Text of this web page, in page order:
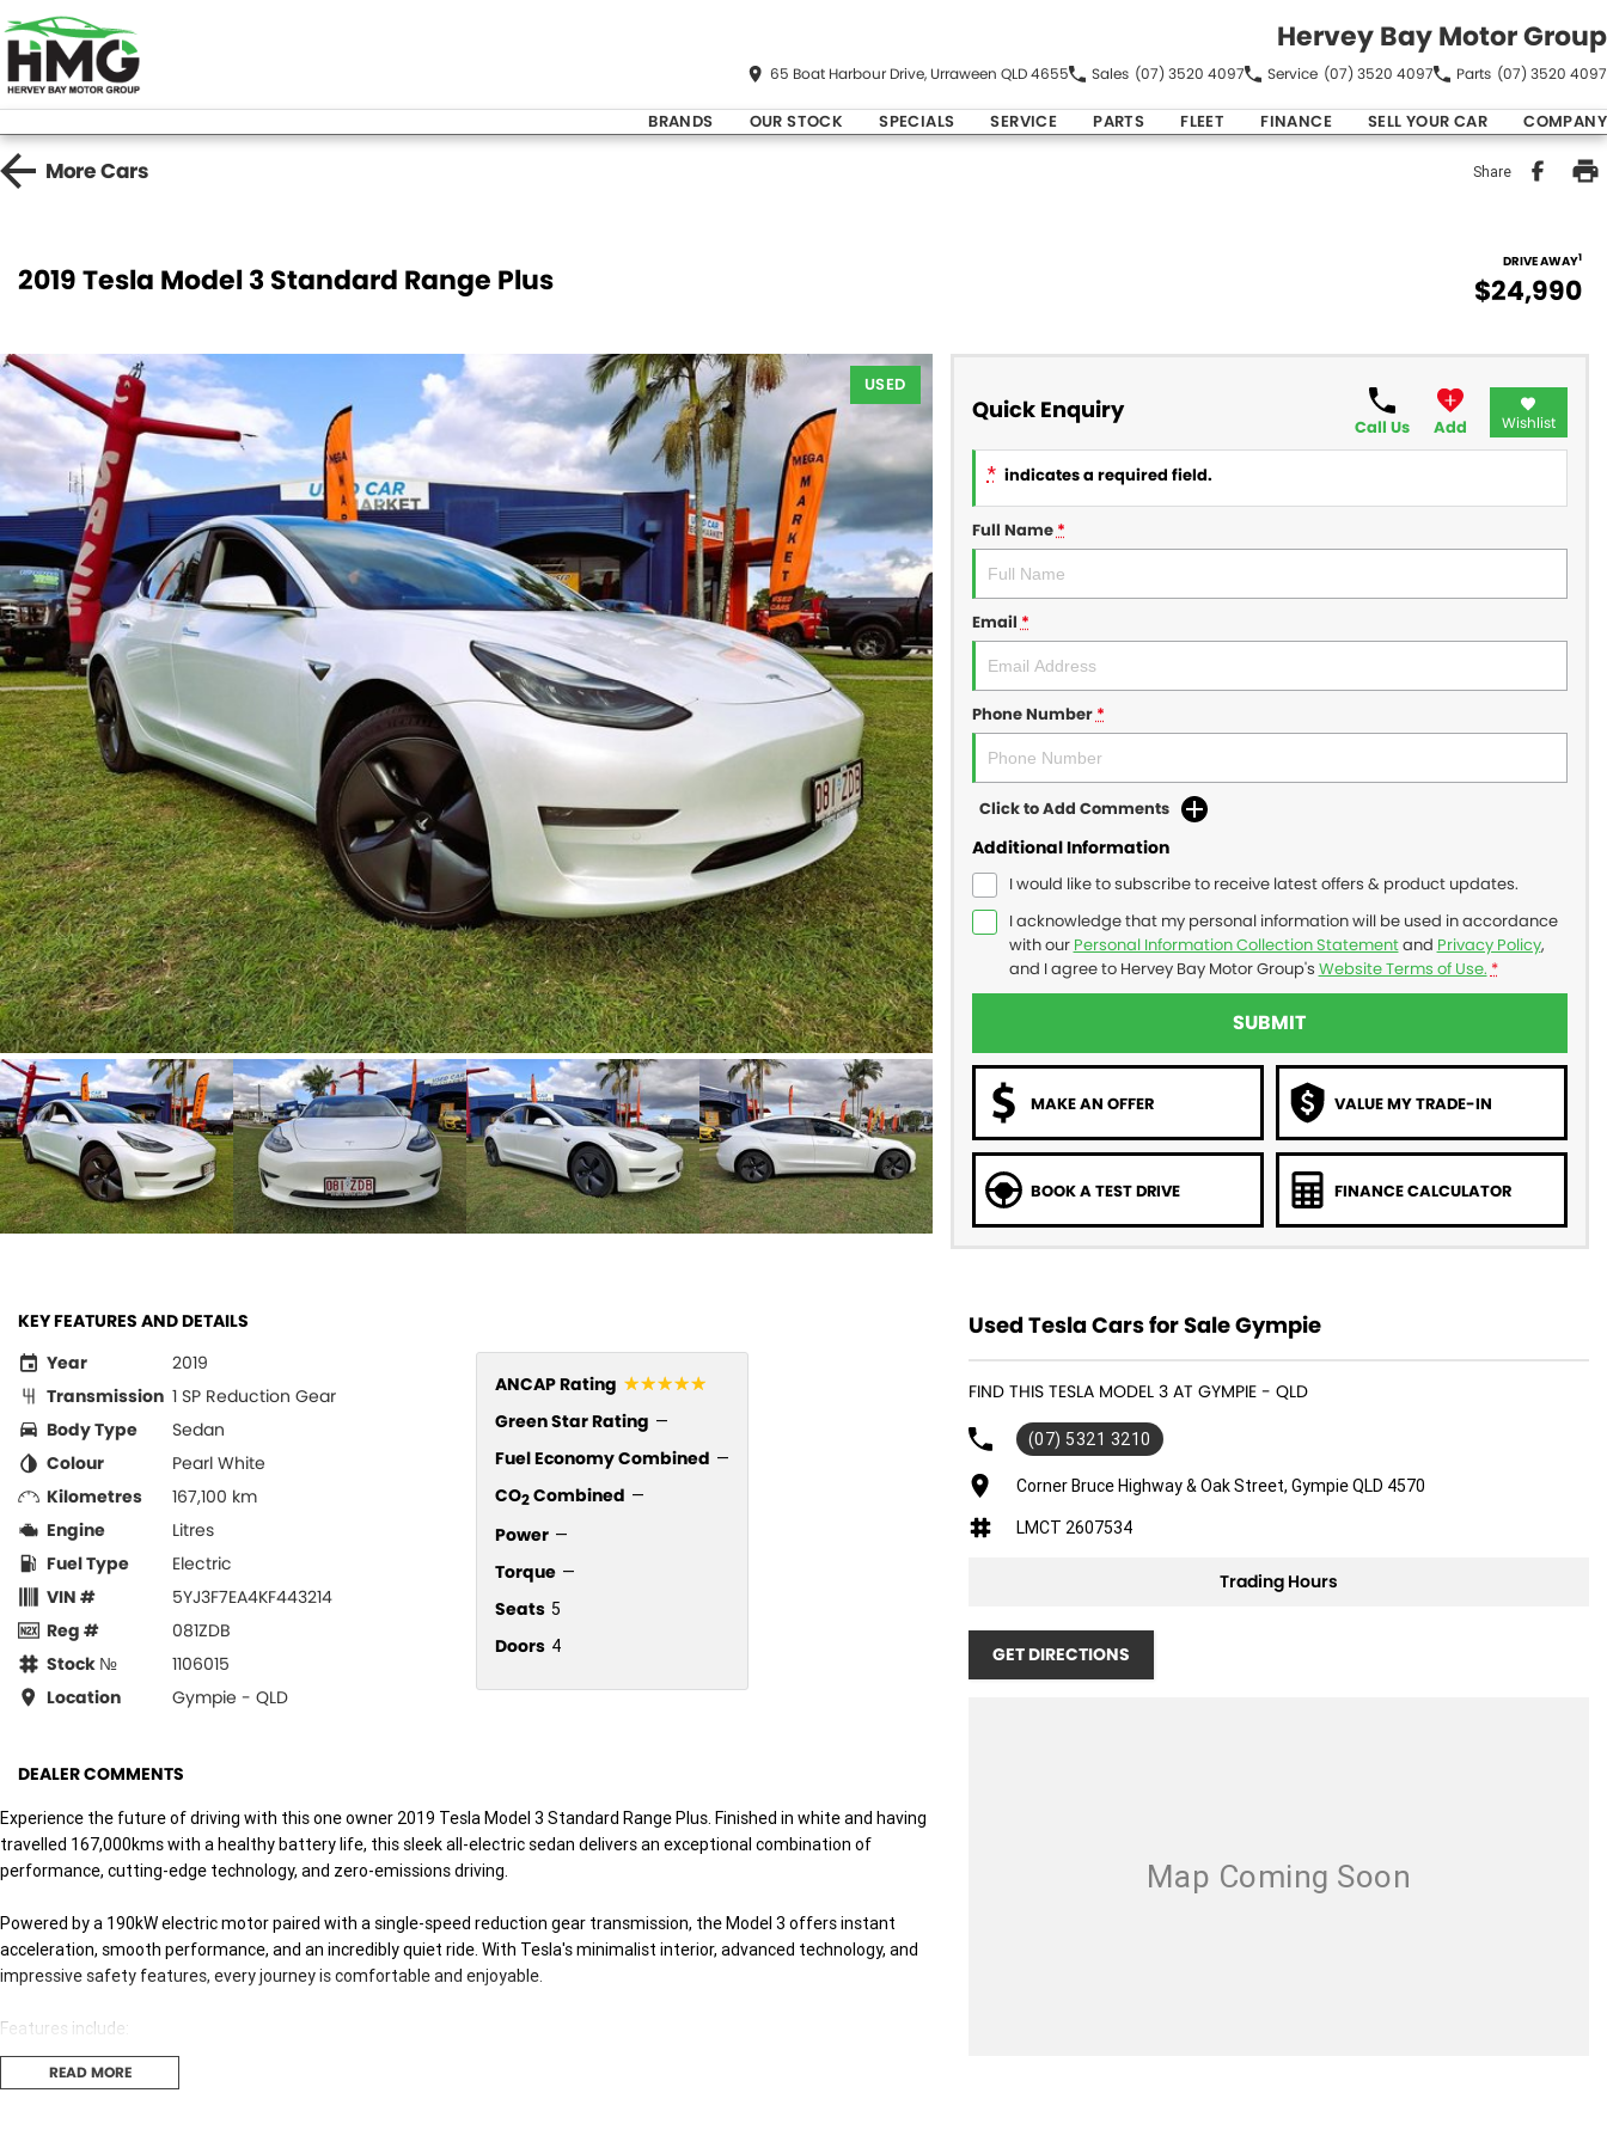
Hervey Bay Motor Group
65 Boat Harbour Drive, Urraween QLD 4655 Sales (07) 3520 4097 Service (07) 3520 4097 Parts (07) 3520 4097
BRANDS OUR STOCK SPECIALS SERVICE PARTS FLEET FINANCE SELL YOUR CAR COMPANY
MoreCars Share
2019 Tesla Model 3 Standard Range Plus
DRIVE AWAY1
$24,990
USED
Quick Enquiry
Call Us Add Wishlist
* indicates a required field.
Full Name*
Email*
Phone Number*
Click to Add Comments
Additional Information
I would like to subscribe to receive latest offers & product updates.
I acknowledge that my personal information will be used in accordance
with our Personal Information Collection Statementand Privacy Policy,
and I agree to Hervey Bay Motor Group's Website Terms of Use. *
SUBMIT
MAKE AN OFFER VALUE MY TRADE-IN
BOOK A TEST DRIVE FINANCE CALCULATOR
KEY FEATURES AND DETAILS
Year
2019
Transmission 1 SP Reduction Gear
Body Type
Sedan
Colour
Pearl White
Kilometres
167,100 km
Engine
Litres
Fuel Type
Electric
VIN #
5YJ3F7EA4KF443214
Reg #
081ZDB
Stock №
1106015
Location
Gympie - QLD
ANCAP Rating ☆☆☆☆☆
Green Star Rating —
Fuel Economy Combined —
CO2Combined —
Power —
Torque —
Seats 5
Doors 4
DEALER COMMENTS
Experience the future of driving with this one owner 2019 Tesla Model 3 Standard Range Plus. Finished in white and having
travelled 167,000kms with a healthy battery life, this sleek all-electric sedan delivers an exceptional combination of
performance, cutting-edge technology, and zero-emissions driving.
Powered by a 190kW electric motor paired with a single-speed reduction gear transmission, the Model 3 offers instant
acceleration, smooth performance, and an incredibly quiet ride. With Tesla's minimalist interior, advanced technology, and
impressive safety features, every journey is comfortable and enjoyable.
Features include:
* 190kW electric motor
READ MORE
Used Tesla Cars for Sale Gympie
FIND THIS TESLA MODEL 3 AT GYMPIE - QLD
(07) 5321 3210
Corner Bruce Highway & Oak Street, Gympie QLD 4570
LMCT 2607534
Trading Hours
GET DIRECTIONS